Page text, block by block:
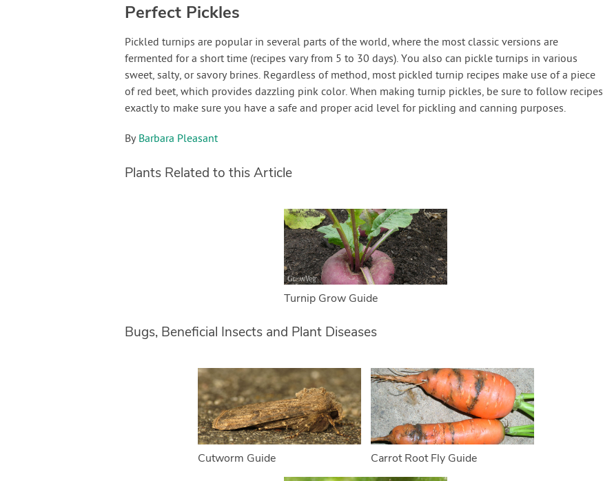
Perfect Pickles
Pickled turnips are popular in several parts of the world, where the most classic versions are
fermented for a short time (recipes vary from 5 to 30 days). You also can pickle turnips in various
sweet, salty, or savory brines. Regardless of method, most pickled turnip recipes make use of a piece
of red beet, which provides dazzling pink color. When making turnip pickles, be sure to follow recipes
exactly to make sure you have a safe and proper acid level for pickling and canning purposes.
By Barbara Pleasant
Plants Related to this Article
Turnip Grow Guide
Bugs, Beneficial Insects and Plant Diseases
Cutworm Guide Carrot Root Fly Guide